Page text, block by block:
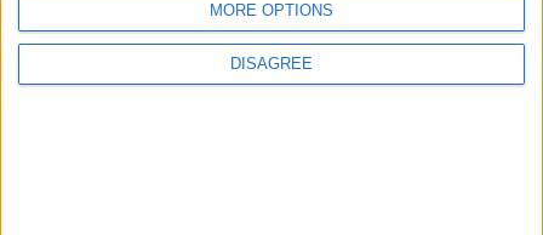
MORE OPTIONS
DISAGREE